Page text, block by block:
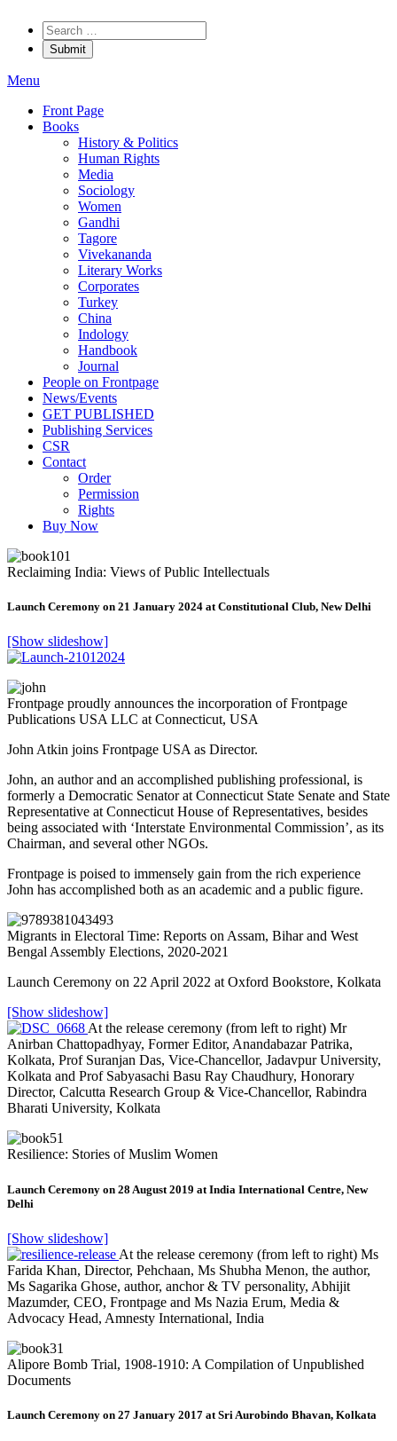
Menu
Front Page
Books
History & Politics
Human Rights
Media
Sociology
Women
Gandhi
Tagore
Vivekananda
Literary Works
Corporates
Turkey
China
Indology
Handbook
Journal
People on Frontpage
News/Events
GET PUBLISHED
Publishing Services
CSR
Contact
Order
Permission
Rights
Buy Now
Reclaiming India: Views of Public Intellectuals
Launch Ceremony on 21 January 2024 at Constitutional Club, New Delhi
[Show slideshow]
Frontpage proudly announces the incorporation of Frontpage
Publications USA LLC at Connecticut, USA
John Atkin joins Frontpage USA as Director.
John, an author and an accomplished publishing professional, is
formerly a Democratic Senator at Connecticut State Senate and State
Representative at Connecticut House of Representatives, besides
being associated with ‘Interstate Environmental Commission’, as its
Chairman, and several other NGOs.
Frontpage is poised to immensely gain from the rich experience
John has accomplished both as an academic and a public figure.
Migrants in Electoral Time: Reports on Assam, Bihar and West
Bengal Assembly Elections, 2020-2021
Launch Ceremony on 22 April 2022 at Oxford Bookstore, Kolkata
[Show slideshow]
At the release ceremony (from left to right) Mr
Anirban Chattopadhyay, Former Editor, Anandabazar Patrika,
Kolkata, Prof Suranjan Das, Vice-Chancellor, Jadavpur University,
Kolkata and Prof Sabyasachi Basu Ray Chaudhury, Honorary
Director, Calcutta Research Group & Vice-Chancellor, Rabindra
Bharati University, Kolkata
Resilience: Stories of Muslim Women
Launch Ceremony on 28 August 2019 at India International Centre, New
Delhi
[Show slideshow]
At the release ceremony (from left to right) Ms
Farida Khan, Director, Pehchaan, Ms Shubha Menon, the author,
Ms Sagarika Ghose, author, anchor & TV personality, Abhijit
Mazumder, CEO, Frontpage and Ms Nazia Erum, Media &
Advocacy Head, Amnesty International, India
Alipore Bomb Trial, 1908-1910: A Compilation of Unpublished
Documents
Launch Ceremony on 27 January 2017 at Sri Aurobindo Bhavan, Kolkata